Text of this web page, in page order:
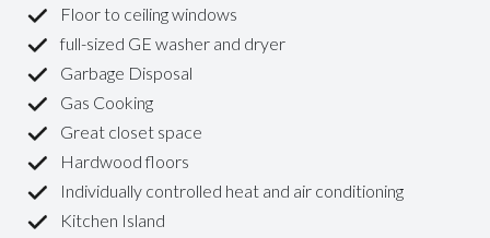
Floor to ceiling windows
full-sized GE washer and dryer
Garbage Disposal
Gas Cooking
Great closet space
Hardwood floors
Individually controlled heat and air conditioning
Kitchen Island